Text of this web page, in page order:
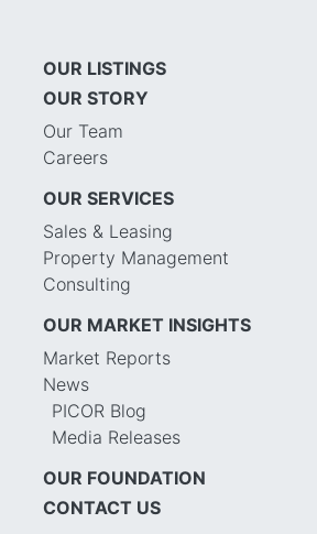
OUR LISTINGS
OUR STORY
Our Team
Careers
OUR SERVICES
Sales & Leasing
Property Management
Consulting
OUR MARKET INSIGHTS
Market Reports
News
PICOR Blog
Media Releases
OUR FOUNDATION
CONTACT US